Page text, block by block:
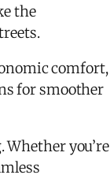
the
comfort,
for smoother
you’re